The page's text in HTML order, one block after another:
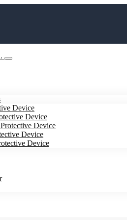
Device
Device
Device
Device
Device